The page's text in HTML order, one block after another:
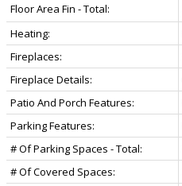
Floor Area Fin - Total:
Heating:
Fireplaces:
Fireplace Details:
Patio And Porch Features:
Parking Features:
# Of Parking Spaces - Total:
# Of Covered Spaces: